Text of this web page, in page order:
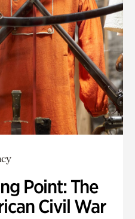
Point: The
Civil War